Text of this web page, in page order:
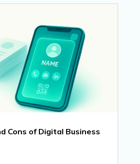
Cons of Digital Business